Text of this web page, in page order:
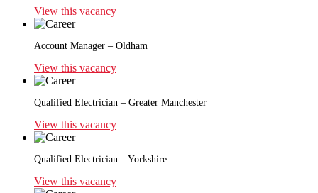
View this vacancy
Account Manager – Oldham
View this vacancy
Qualified Electrician – Greater Manchester
View this vacancy
Qualified Electrician – Yorkshire
View this vacancy